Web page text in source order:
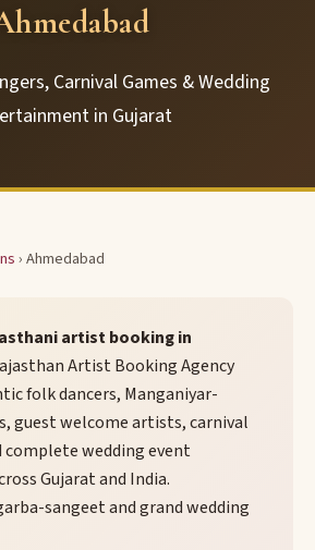
Carnival Games & Wedding
in Gujarat
› Ahmedabad
artist booking in
Artist Booking Agency
folk dancers, Manganiyar-
guest welcome artists, carnival
complete wedding event
Gujarat and India.
sangeet and grand wedding